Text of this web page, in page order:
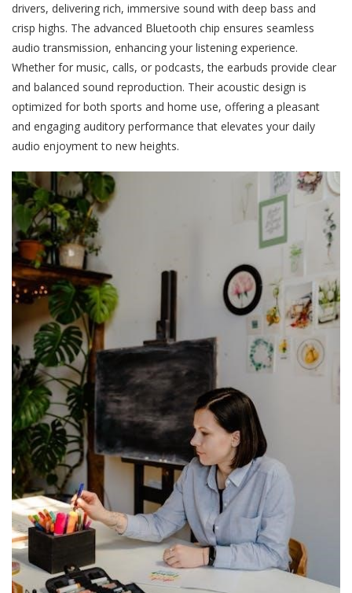
drivers, delivering rich, immersive sound with deep bass and
crisp highs. The advanced Bluetooth chip ensures seamless
audio transmission, enhancing your listening experience.
Whether for music, calls, or podcasts, the earbuds provide clear
and balanced sound reproduction. Their acoustic design is
optimized for both sports and home use, offering a pleasant
and engaging auditory performance that elevates your daily
audio enjoyment to new heights.